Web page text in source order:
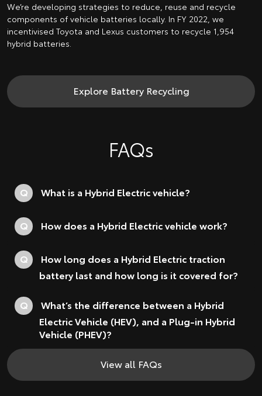
We’re developing strategies to reduce, reuse and recycle
components of vehicle batteries locally. In FY 2022, we
incentivised Toyota and Lexus customers to recycle 1,954
hybrid batteries.
Explore Battery Recycling
FAQs
Q What is a Hybrid Electric vehicle?
Q How does a Hybrid Electric vehicle work?
Q
How long does a Hybrid Electric traction
battery last and how long is it covered for?
Q
What’s the difference between a Hybrid
Electric Vehicle (HEV), and a Plug-in Hybrid
Vehicle (PHEV)?
View all FAQs